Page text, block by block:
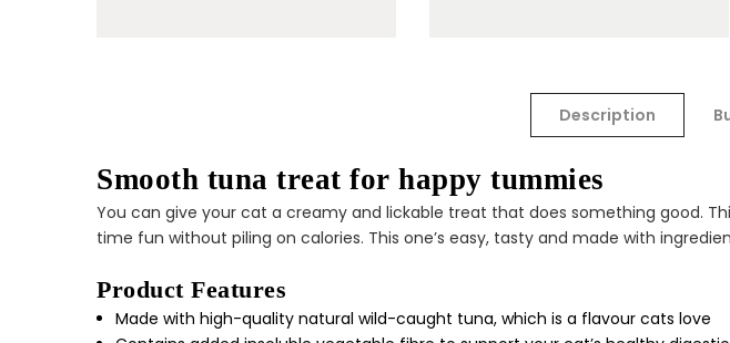
Description
Smooth tuna treat for happy tummies
You can give your cat a creamy and lickable treat that does something good.
time fun without piling on calories. This one’s easy, tasty and made with
Product Features
Made with high-quality natural wild-caught tuna, which is a flavour cats love